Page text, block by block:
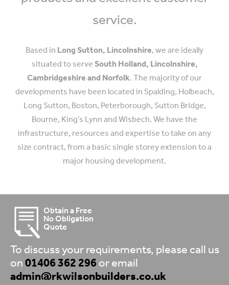
service.
Based in Long Sutton, Lincolnshire, we are ideally
situated to serve South Holland, Lincolnshire,
Cambridgeshire and Norfolk. The majority of our
developments have been located in Spalding, Holbeach,
Long Sutton, Boston, Peterborough, Sutton Bridge,
Bourne, King’s Lynn and Wisbech. We have the
infrastructure, resources and expertise to take on any
size contract, from a basic single storey extension to a
major housing development.
Obtain a Free
No Obligation
Quote
To discuss your requirements, please call us
on 01406 362 296 or email
admin@rkwilsonbuilders.co.uk